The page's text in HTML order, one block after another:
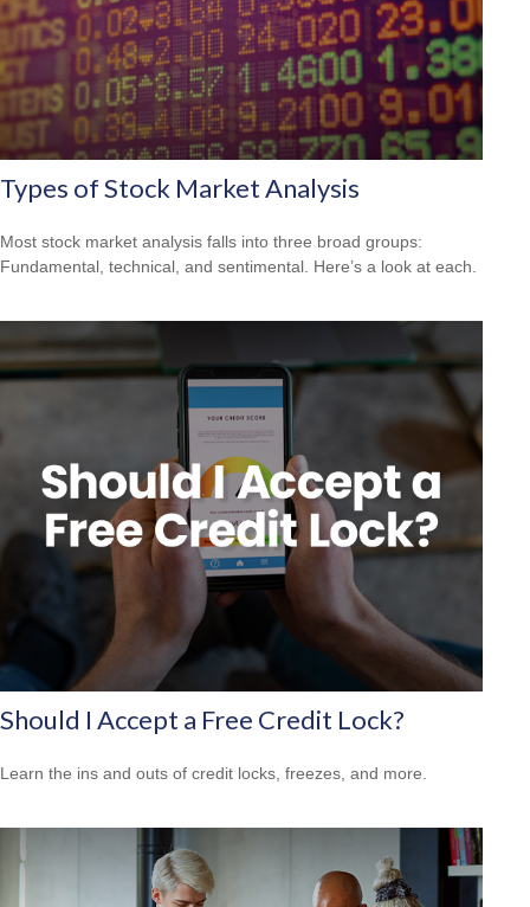
Types of Stock Market Analysis
Most stock market analysis falls into three broad groups:
Fundamental, technical, and sentimental. Here’s a look at each.
Should I Accept a Free Credit Lock?
Learn the ins and outs of credit locks, freezes, and more.